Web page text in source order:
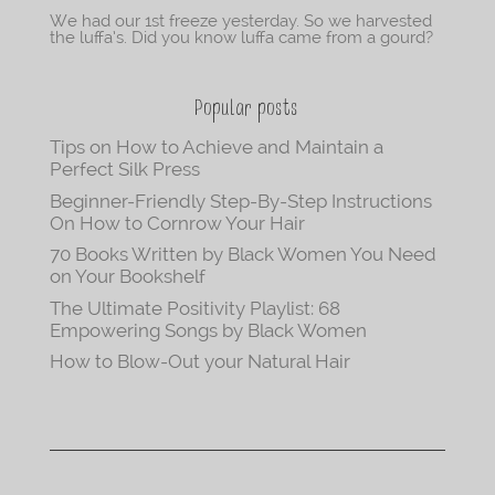
We had our 1st freeze yesterday. So we harvested
the luffa’s. Did you know luffa came from a gourd?
Popular posts
Tips on How to Achieve and Maintain a
Perfect Silk Press
Beginner-Friendly Step-By-Step Instructions
On How to Cornrow Your Hair
70 Books Written by Black Women You Need
on Your Bookshelf
The Ultimate Positivity Playlist: 68
Empowering Songs by Black Women
How to Blow-Out your Natural Hair